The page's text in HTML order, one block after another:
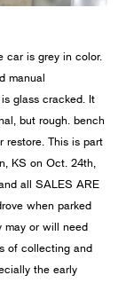
car is grey in color.
manual
glass cracked. It
but rough. bench
restore. This is part
KS on Oct. 24th,
all SALES ARE
when parked
may or will need
of collecting and
the early